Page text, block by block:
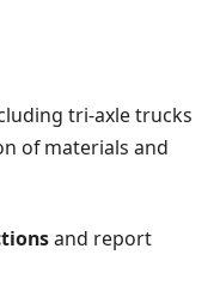
tri-axle trucks
of materials and
and report